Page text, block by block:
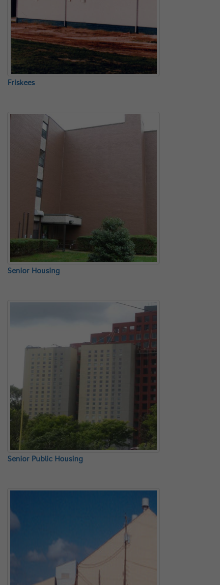
Friskees
Senior Housing
Senior Public Housing